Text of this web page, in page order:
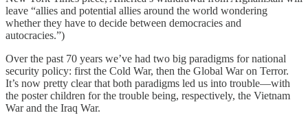
leave “allies and potential allies around the world wondering
whether they have to decide between democracies and
autocracies.”)
Over the past 70 years we’ve had two big paradigms for national
security policy: first the Cold War, then the Global War on Terror.
It’s now pretty clear that both paradigms led us into trouble—with
the poster children for the trouble being, respectively, the Vietnam
War and the Iraq War.